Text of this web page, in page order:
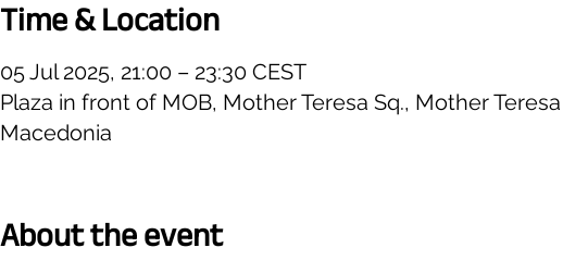
Time & Location
05 Jul 2025, 21:00 – 23:30 CEST
Plaza in front of MOB, Mother Teresa Sq., Mother
Macedonia
About the event